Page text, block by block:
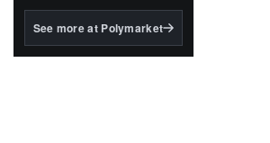
BlackRock's existing
See more at Polymarket